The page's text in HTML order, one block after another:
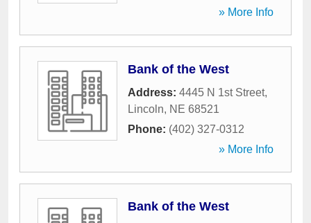
» More Info
Bank of the West
Address: 4445 N 1st Street,
Lincoln, NE 68521
Phone: (402) 327-0312
» More Info
Bank of the West